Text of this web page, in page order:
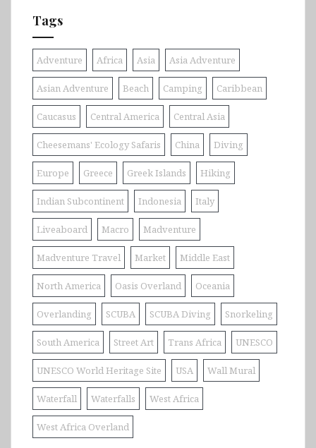
Tags
Adventure Africa Asia Asia Adventure
Asian Adventure Beach Camping Caribbean
Caucasus Central America Central Asia
Cheesemans' Ecology Safaris China Diving
Europe Greece Greek Islands Hiking
Indian Subcontinent Indonesia Italy
Liveaboard Macro Madventure
Madventure Travel Market Middle East
North America Oasis Overland Oceania
Overlanding SCUBA SCUBA Diving Snorkeling
South America Street Art Trans Africa UNESCO
UNESCO World Heritage Site USA Wall Mural
Waterfall Waterfalls West Africa
West Africa Overland